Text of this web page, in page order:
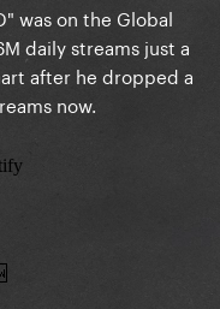
was on the Global
daily streams just a
after he dropped a
now.